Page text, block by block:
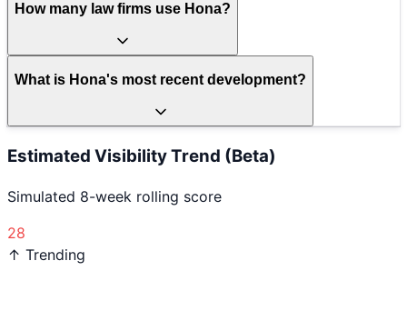
How many law firms use Hona?
What is Hona's most recent development?
Estimated Visibility Trend (Beta)
Simulated 8-week rolling score
28
↑ Trending